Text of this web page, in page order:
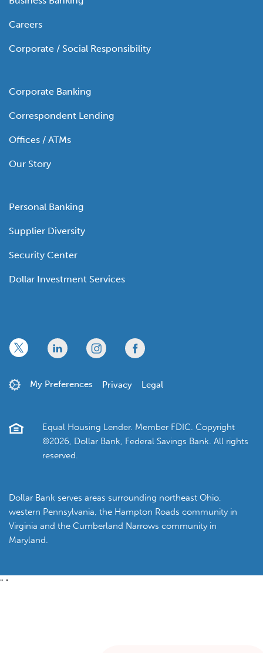
Careers
Corporate / Social Responsibility
Corporate Banking
Correspondent Lending
Offices / ATMs
Our Story
Personal Banking
Supplier Diversity
Security Center
Dollar Investment Services
Equal Housing Lender. Member FDIC. Copyright
©2026, Dollar Bank, Federal Savings Bank. All rights
reserved.
Dollar Bank serves areas surrounding northeast Ohio,
western Pennsylvania, the Hampton Roads community in
Virginia and the Cumberland Narrows community in
Maryland.
x linkedin twitter facebook
My Preferences Privacy Legal
" "